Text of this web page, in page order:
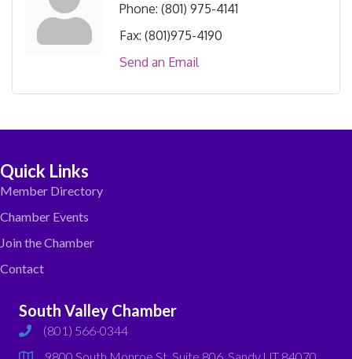
Phone: (801) 975-4141
Fax: (801)975-4190
Send an Email
Quick Links
Member Directory
Chamber Events
Join the Chamber
Contact
South Valley Chamber
phone(801) 566-0344